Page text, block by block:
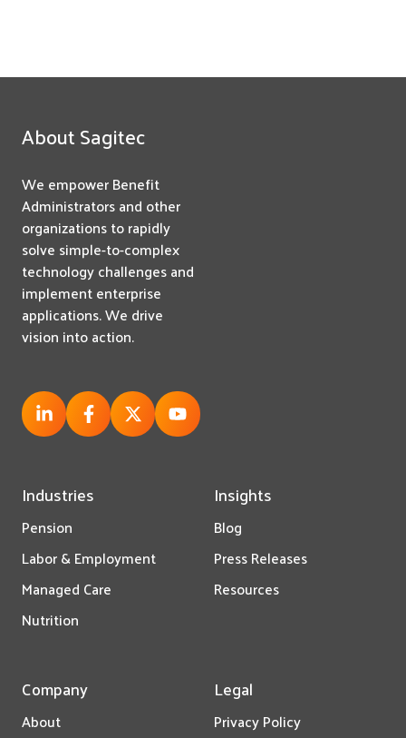
About Sagitec
We empower Benefit
Administrators and other
organizations to rapidly
solve simple-to-complex
technology challenges and
implement enterprise
applications. We drive
vision into action.
Industries
Pension
Labor & Employment
Managed Care
Nutrition
Insights
Blog
Press Releases
Resources
Company
About
Legal
Privacy Policy